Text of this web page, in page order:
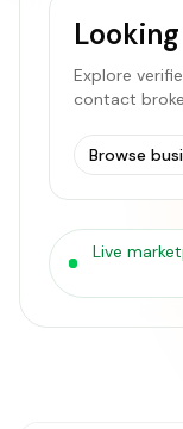
Explore
contact
Browse
Live